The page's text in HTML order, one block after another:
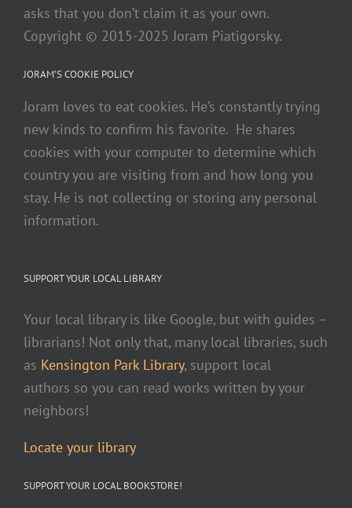
asks that you don’t claim it as your own.
Copyright © 2015-2025 Joram Piatigorsky.
JORAM’S COOKIE POLICY
Joram loves to eat cookies. He’s constantly trying
new kinds to confirm his favorite. He shares
cookies with your computer to determine which
country you are visiting from and how long you
stay. He is not collecting or storing any personal
information.
SUPPORT YOUR LOCAL LIBRARY
Your local library is like Google, but with guides –
librarians! Not only that, many local libraries, such
as Kensington Park Library, support local
authors so you can read works written by your
neighbors!
Locate your library
SUPPORT YOUR LOCAL BOOKSTORE!